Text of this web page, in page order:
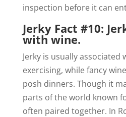
inspection before it can
Jerky Fact #10:
with wine.
Jerky is usually
exercising, while fancy
posh dinners. Though it
parts of the world known
often paired together. In